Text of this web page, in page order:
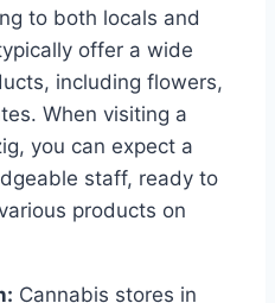
to both locals and
offer a wide
including flowers,
When visiting a
you can expect a
staff, ready to
products on
Cannabis stores in